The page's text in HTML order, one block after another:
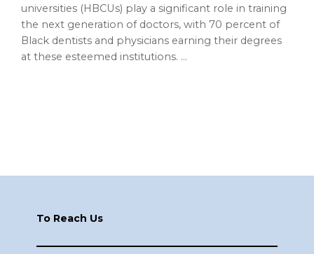
universities (HBCUs) play a significant role in training
the next generation of doctors, with 70 percent of
Black dentists and physicians earning their degrees
at these esteemed institutions. …
To Reach Us